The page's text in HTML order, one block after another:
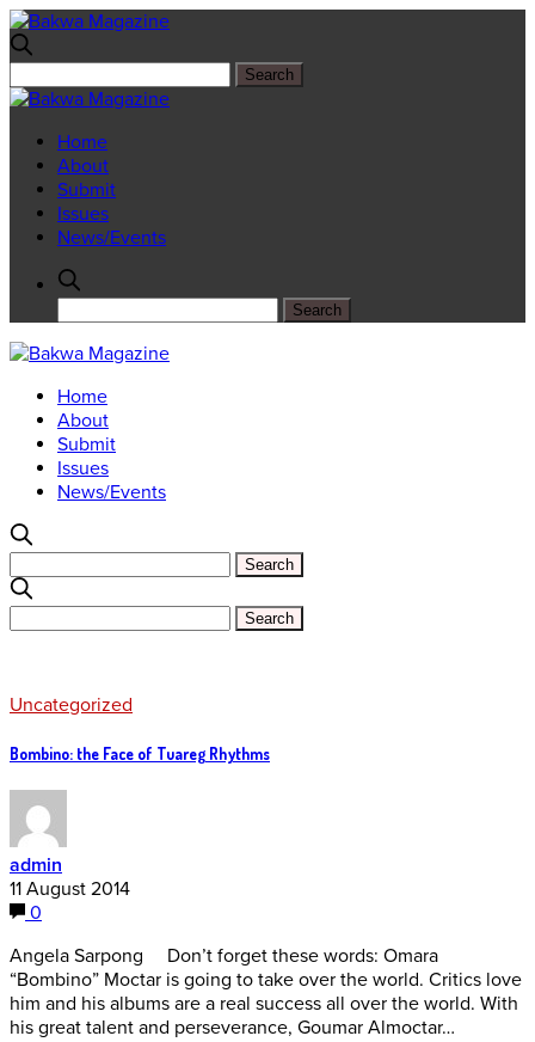
Home
About
Submit
Issues
News/Events
Home
About
Submit
Issues
News/Events
Uncategorized
Bombino: the Face of Tuareg Rhythms
admin
11 August 2014
0
Angela Sarpong Don’t forget these words: Omara
“Bombino” Moctar is going to take over the world. Critics love
him and his albums are a real success all over the world. With
his great talent and perseverance, Goumar Almoctar…